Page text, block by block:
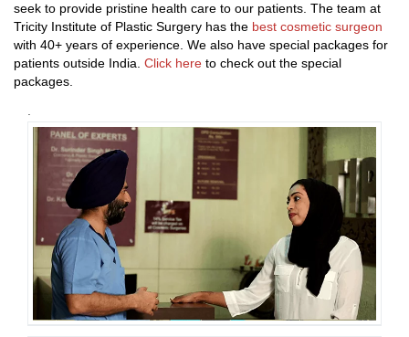
seek to provide pristine health care to our patients. The team at
Tricity Institute of Plastic Surgery has the best cosmetic surgeon
with 40+ years of experience. We also have special packages for
patients outside India. Click here to check out the special
packages.
.